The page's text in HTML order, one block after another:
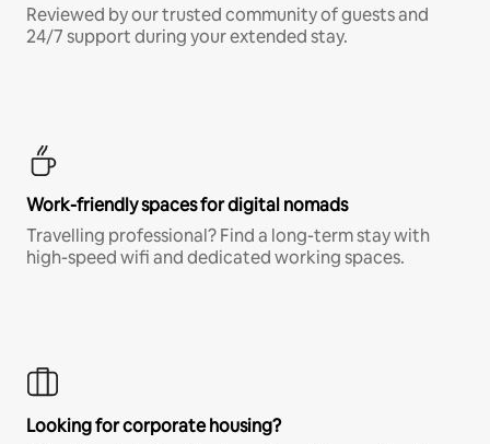
Reviewed by our trusted community of guests and
24/7 support during your extended stay.
Work-friendly spaces for digital nomads
Travelling professional? Find a long-term stay with
high-speed wifi and dedicated working spaces.
Looking for corporate housing?